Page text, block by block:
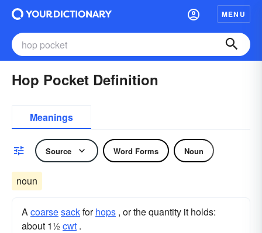
MENU
Hop Pocket Definition
Meanings
Source Word Forms Noun
noun
Acoarsesackforhops , or the quantity it holds:
about 1½cwt .